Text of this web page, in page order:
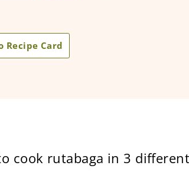
Recipe Card
cook rutabaga in 3